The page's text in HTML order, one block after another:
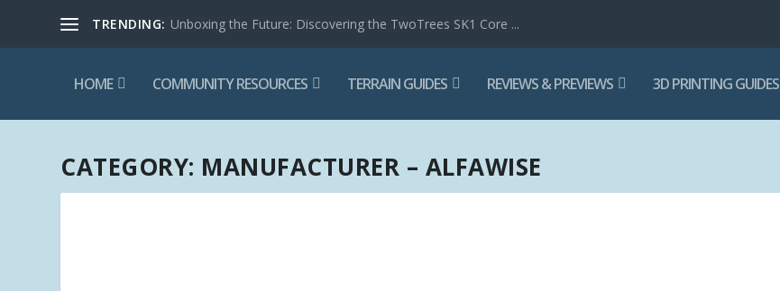
TRENDING: Unboxing the Future: Discovering the TwoTrees SK1 Core ...
HOME COMMUNITY RESOURCES TERRAIN GUIDES REVIEWS & PREVIEWS 3D PRINTING GUIDES
CATEGORY: MANUFACTURER – ALFAWISE